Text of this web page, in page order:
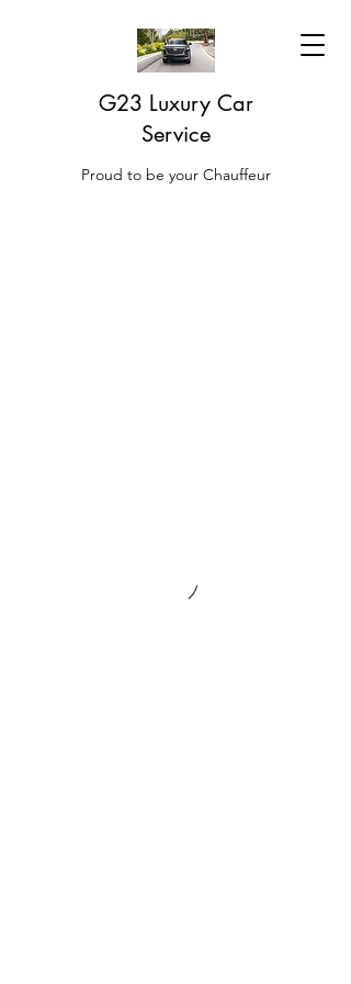
G23 Luxury Car
Service
Proud to be your Chauffeur